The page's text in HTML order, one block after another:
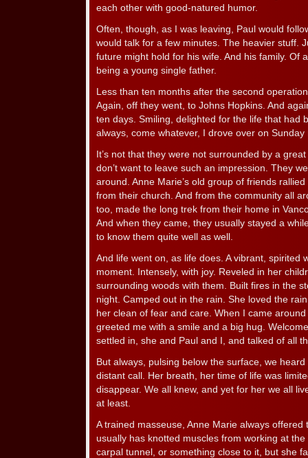
each other with good-natured humor.
Often, though, as I was leaving, Paul would
would talk for a few minutes. The heavier stuff.
future might hold for his wife. And his family. Of
being a young single father.
Less than ten months after the second
Again, off they went, to Johns Hopkins. And
ten days. Smiling, delighted for the life that had
always, come whatever, I drove over on
It’s not that they were not surrounded by a
don’t want to leave such an impression. They
around. Anne Marie’s old group of friends
from their church. And from the community all
too, made the long trek from their home in
And when they came, they usually stayed a
to know them quite well as well.
And life went on, as life does. A vibrant, spirited
moment. Intensely, with joy. Reveled in her
surrounding woods with them. Built fires in the
night. Camped out in the rain. She loved the
her clean of fear and care. When I came
greeted me with a smile and a big hug.
settled in, she and Paul and I, and talked of all
But always, pulsing below the surface, we
distant call. Her breath, her time of life was
disappear. We all knew, and yet for her we all
at least.
A trained masseuse, Anne Marie always
usually has knotted muscles from working at
carpal tunnel, or something close to it, but she